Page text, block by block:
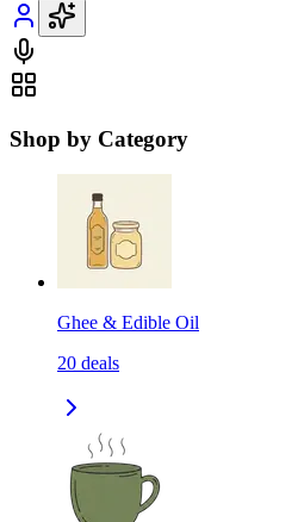
Shop by Category
Ghee & Edible Oil
20 deals